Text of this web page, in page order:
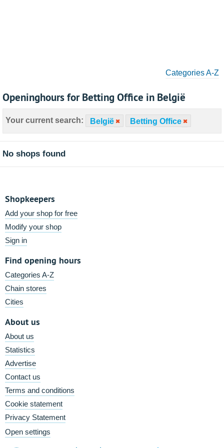
Categories A-Z
Openinghours for Betting Office in België
Your current search: België Betting Office
No shops found
Shopkeepers
Add your shop for free
Modify your shop
Sign in
Find opening hours
Categories A-Z
Chain stores
Cities
About us
About us
Statistics
Advertise
Contact us
Terms and conditions
Cookie statement
Privacy Statement
Open settings